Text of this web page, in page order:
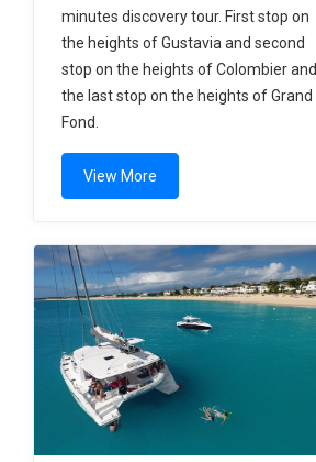
minutes discovery tour. First stop on
the heights of Gustavia and second
stop on the heights of Colombier and
the last stop on the heights of Grand
Fond.
View More